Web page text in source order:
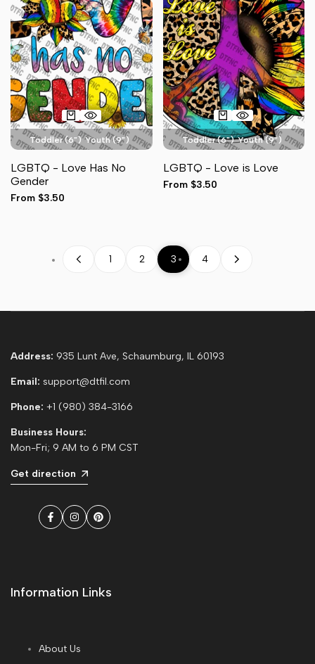
Toddler (6") Youth (9")
Adult Full Front (11") Hat (3")
LGBTQ - Love Has No
Gender
Sale
From $3.50
Toddler (6") Youth (9")
Adult Full Front (11") Hat (3")
Sleeve (3")
LGBTQ - Love is Love
Sale
From $3.50
1 2 3 4
Address: 935 Lunt Ave, Schaumburg, IL 60193
Email: support@dtfil.com
Phone: +1 (980) 384-3166
Business Hours:
Mon-Fri; 9 AM to 6 PM CST
Get direction
Facebook
InstagramPinterest
Information Links
About Us